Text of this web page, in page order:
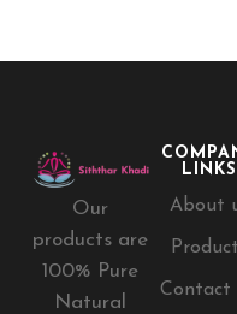
Our
products are
100% Pure
Natural
LINKS
About
Contact